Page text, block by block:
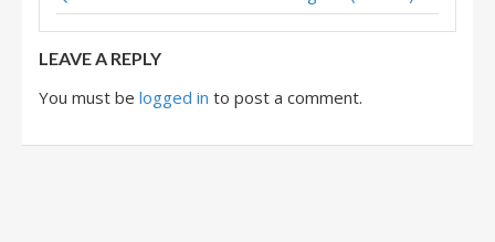
LEAVE A REPLY
You must be logged in to post a comment.